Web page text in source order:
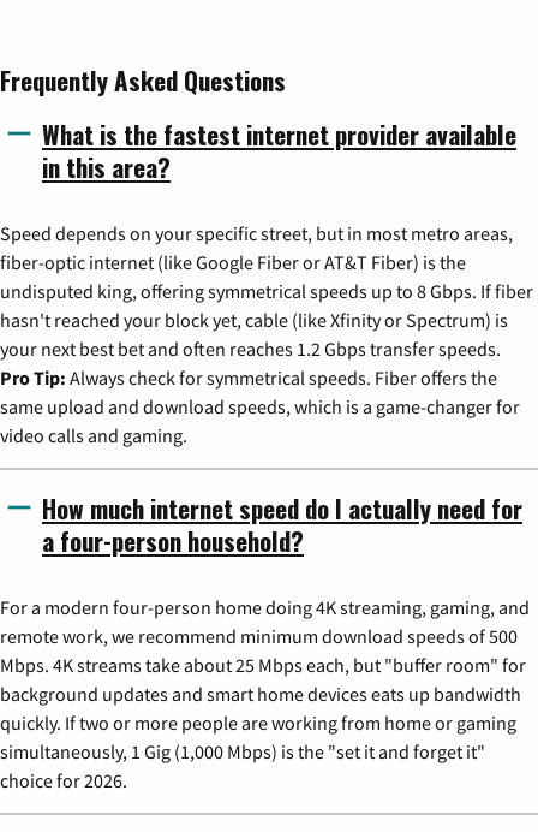
Frequently Asked Questions
What is the fastest internet provider available
in this area?
Speed depends on your specific street, but in most metro areas,
fiber-optic internet (like Google Fiber or AT&T Fiber) is the
undisputed king, offering symmetrical speeds up to 8 Gbps. If fiber
hasn't reached your block yet, cable (like Xfinity or Spectrum) is
your next best bet and often reaches 1.2 Gbps transfer speeds.
Pro Tip: Always check for symmetrical speeds. Fiber offers the
same upload and download speeds, which is a game-changer for
video calls and gaming.
How much internet speed do I actually need for
a four-person household?
For a modern four-person home doing 4K streaming, gaming, and
remote work, we recommend minimum download speeds of 500
Mbps. 4K streams take about 25 Mbps each, but "buffer room" for
background updates and smart home devices eats up bandwidth
quickly. If two or more people are working from home or gaming
simultaneously, 1 Gig (1,000 Mbps) is the "set it and forget it"
choice for 2026.